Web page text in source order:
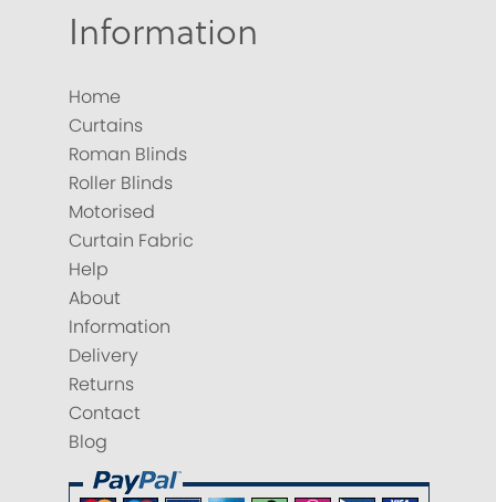
Information
Home
Curtains
Roman Blinds
Roller Blinds
Motorised
Curtain Fabric
Help
About
Information
Delivery
Returns
Contact
Blog